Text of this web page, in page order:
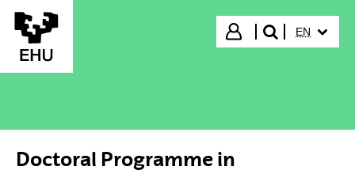
Skip to Main Content
Login
search"
EN
Doctoral Programme in